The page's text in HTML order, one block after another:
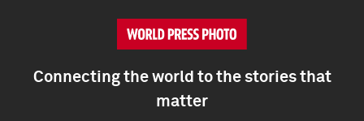
Connecting the world to the stories that
matter